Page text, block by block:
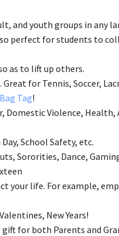
and youth groups in any
perfect for students to
as to lift up others.
for Tennis, Soccer,
Bag Tag!
Domestic Violence, Health,
School Safety, etc.
Sororities, Dance,
your life. For example,
New Years!
for both Parents and